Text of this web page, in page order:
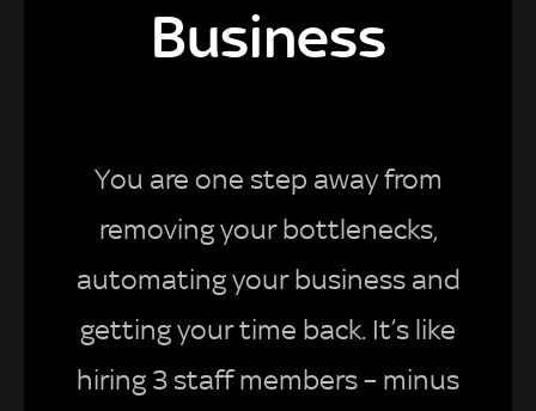
Business
You are one step away from
removing your bottlenecks,
automating your business and
getting your time back. It’s like
hiring 3 staff members – minus